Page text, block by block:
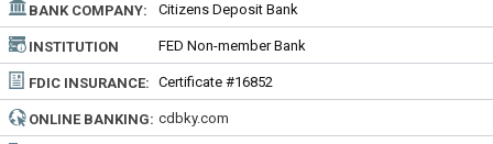
BANK COMPANY: Citizens Deposit Bank
INSTITUTION
TYPE:
FED Non-member Bank
FDIC INSURANCE: Certificate #16852
ONLINE BANKING: cdbky.com